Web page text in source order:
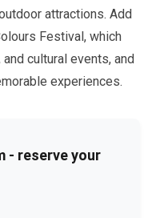
attractions. Add
Festival, which
cultural events, and
experiences.
- reserve your